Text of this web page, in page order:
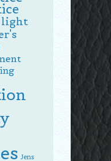
light
Jens